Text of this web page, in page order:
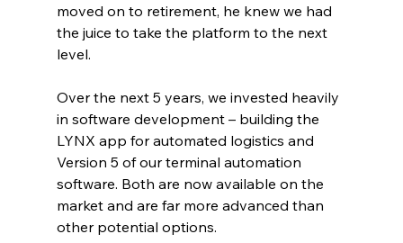
moved on to retirement, he knew we had
the juice to take the platform to the next
level.
Over the next 5 years, we invested heavily
in software development – building the
LYNX app for automated logistics and
Version 5 of our terminal automation
software. Both are now available on the
market and are far more advanced than
other potential options.